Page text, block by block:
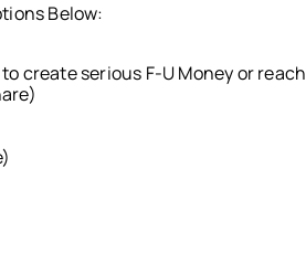
Below:
create serious F-U Money or